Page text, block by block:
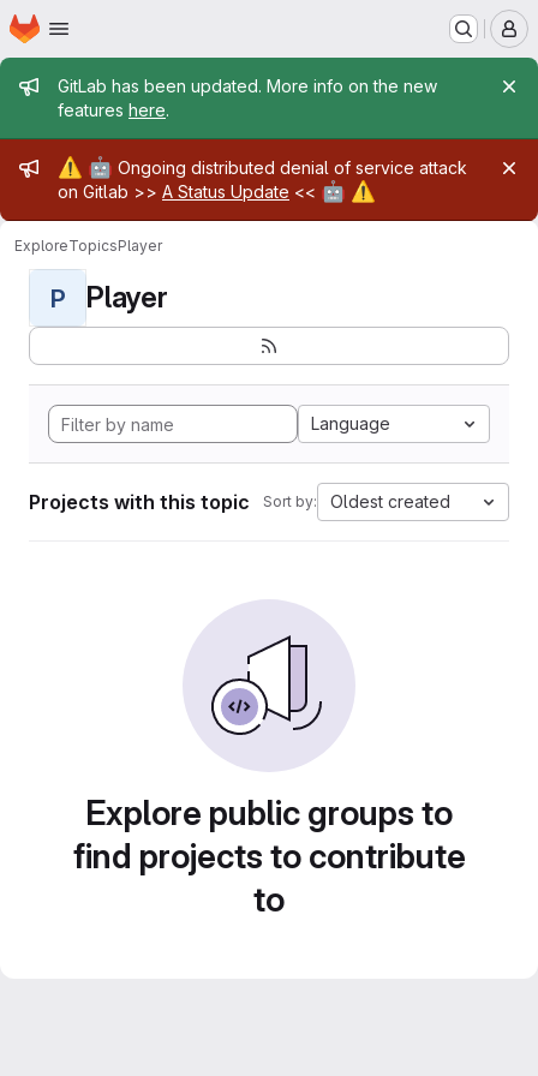
Skip to main content
Homepage
Admin message
GitLab has been updated. More info on the new
features here.
Admin message
⚠️ 🤖 Ongoing distributed denial of service attack
on Gitlab >> A Status Update << 🤖 ⚠️
ExploreTopicsPlayer
P Player
Language
Projects with this topic Sort by: Oldest created
Explore public groups to
find projects to contribute
to